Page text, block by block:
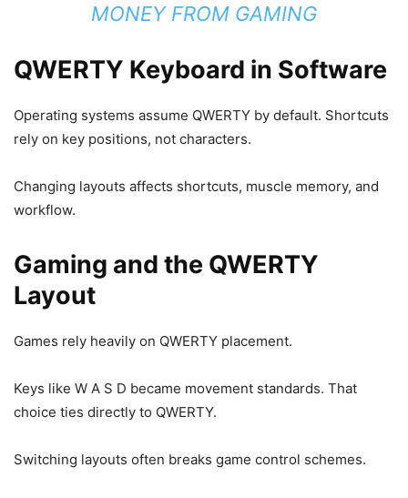
MONEY FROM GAMING
QWERTY Keyboard in Software
Operating systems assume QWERTY by default. Shortcuts
rely on key positions, not characters.
Changing layouts affects shortcuts, muscle memory, and
workflow.
Gaming and the QWERTY
Layout
Games rely heavily on QWERTY placement.
Keys like W A S D became movement standards. That
choice ties directly to QWERTY.
Switching layouts often breaks game control schemes.